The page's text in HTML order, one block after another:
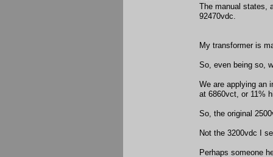
The manual states,
92470vdc.
My transformer is
So, even being so,
We are applying an
at 6860vct, or 11%
So, the original
Not the 3200vdc I
Perhaps someone